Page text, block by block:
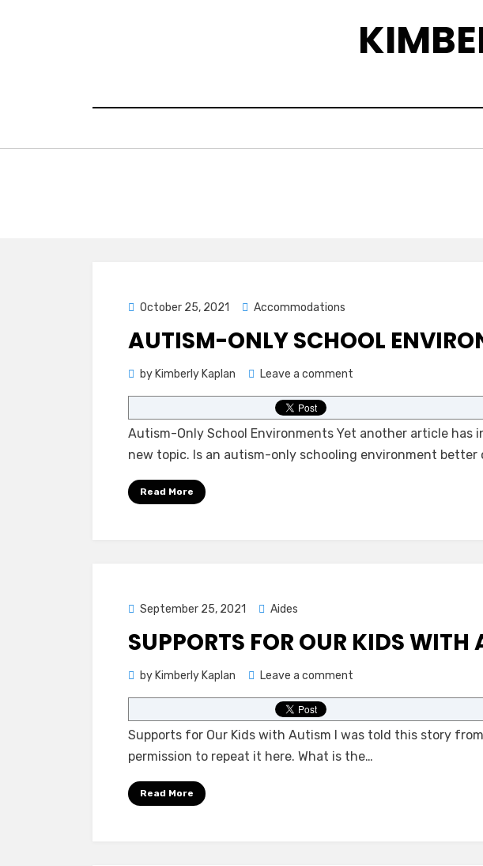
Posted
October 25, 2021 Accommodations
AUTISM-ONLY SCHOOL
by Kimberly Kaplan Leave a comment
Autism-
School
Environments
Autism-Only School Environments Yet another article has
new topic. Is an autism-only schooling environment better
Read More
Posted
September 25, 2021 Aides
SUPPORTS FOR OUR KIDS WITH
by Kimberly Kaplan Leave a comment
Supports
Our
Kids
Supports for Our Kids with Autism I was told this story
permission to repeat it here. What is the…
Read More